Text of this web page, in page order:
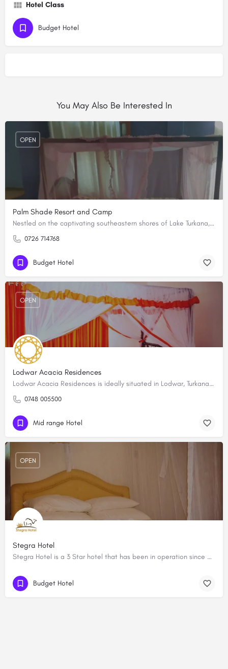
Hotel Class
Budget Hotel
You May Also Be Interested In
Palm Shade Resort and Camp
Nestled on the captivating southeastern shores of Lake Turkana, Palm Shade Resort and Camp is a hidden gem in…
0726 714768
OPEN
Budget Hotel
Lodwar Acacia Residences
Lodwar Acacia Residences is ideally situated in Lodwar, Turkana County in a quiet and secure neighborhood…
0748 005500
OPEN
Mid range Hotel
Stegra Hotel
Stegra Hotel is a 3 Star hotel that has been in operation since 2015 and is located on the Lodwar- Kitale…
OPEN
Budget Hotel